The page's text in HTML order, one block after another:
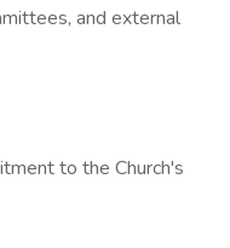
and external
to the Church's